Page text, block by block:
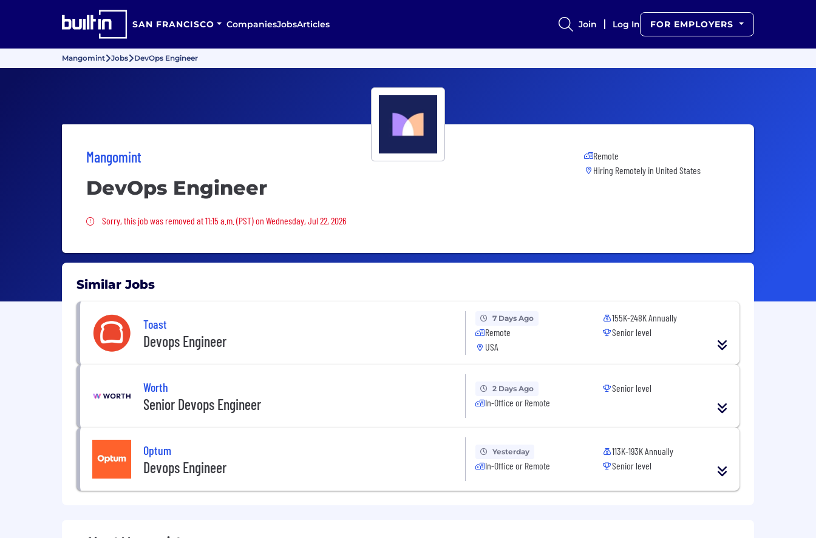
SAN FRANCISCO CompaniesJobsArticles Join Log In FOR EMPLOYERS
Mangomint Jobs DevOps Engineer
Mangomint
DevOps Engineer
Sorry, this job was removed
Sorry, this job was removed at 11:15 a.m. (PST) on Wednesday, Jul 22, 2026
Remote
Hiring Remotely in United States
Similar Jobs
Toast
Devops Engineer
7 Days Ago
Remote
USA
155K-248K Annually
Senior level
Worth
Senior Devops Engineer
2 Days Ago
In-Office or Remote
Senior level
Optum
Devops Engineer
Yesterday
In-Office or Remote
113K-193K Annually
Senior level